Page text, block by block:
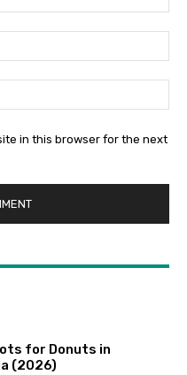
in this browser for the next
for Donuts in
(2026)